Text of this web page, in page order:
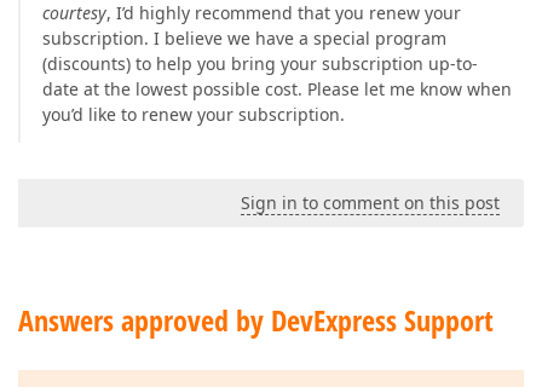
courtesy, I’d highly recommend that you renew your
subscription. I believe we have a special program
(discounts) to help you bring your subscription up-to-
date at the lowest possible cost. Please let me know when
you’d like to renew your subscription.
Sign in to comment on this post
Answers approved by DevExpress Support